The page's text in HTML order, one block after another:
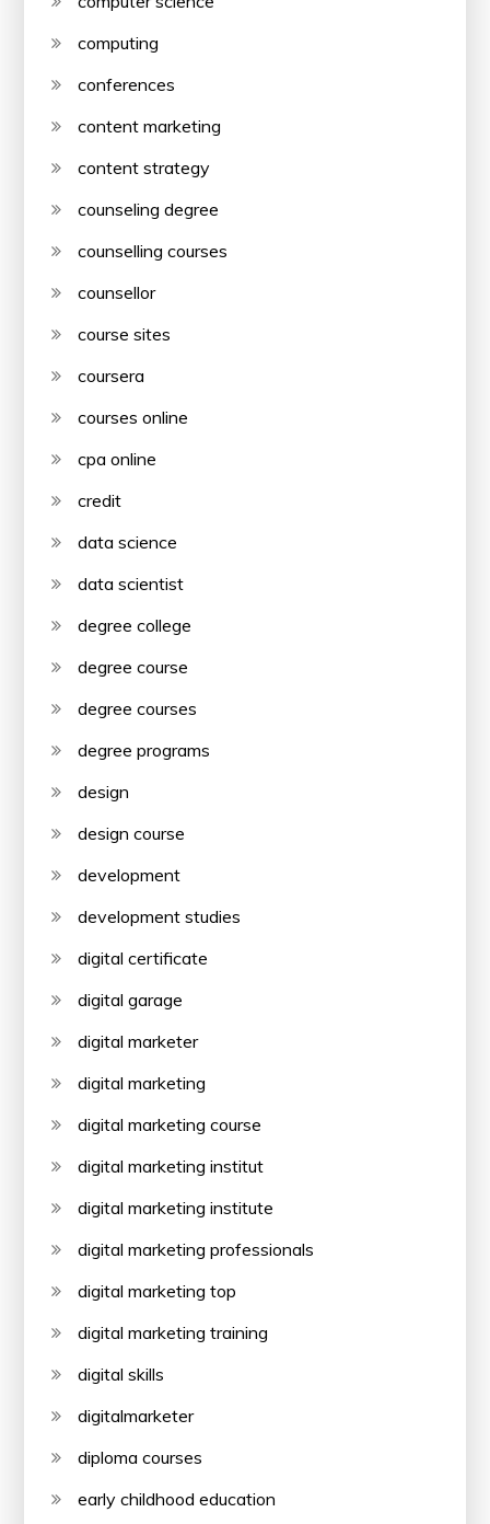
computing
conferences
content marketing
content strategy
counseling degree
counselling courses
counsellor
course sites
coursera
courses online
cpa online
credit
data science
data scientist
degree college
degree course
degree courses
degree programs
design
design course
development
development studies
digital certificate
digital garage
digital marketer
digital marketing
digital marketing course
digital marketing institut
digital marketing institute
digital marketing professionals
digital marketing top
digital marketing training
digital skills
digitalmarketer
diploma courses
early childhood education